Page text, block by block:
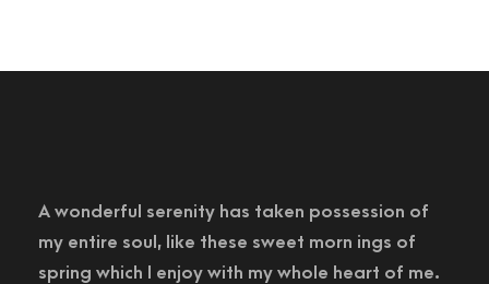
A wonderful serenity has taken possession of
my entire soul, like these sweet morn ings of
spring which I enjoy with my whole heart of me.